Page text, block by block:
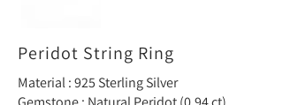
Peridot String Ring
Material : 925 Sterling Silver